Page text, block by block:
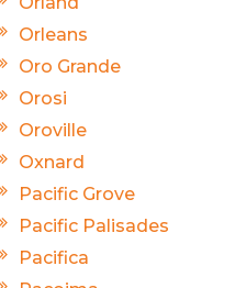
Orleans
Oro Grande
Orosi
Oroville
Oxnard
Pacific Grove
Pacific Palisades
Pacifica